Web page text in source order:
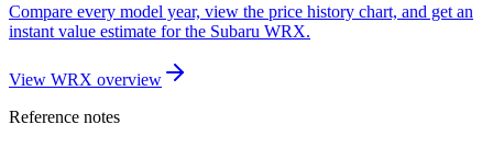
Compare every model year, view the price history chart, and get an
instant value estimate for the Subaru WRX.
View WRX overview
Reference notes